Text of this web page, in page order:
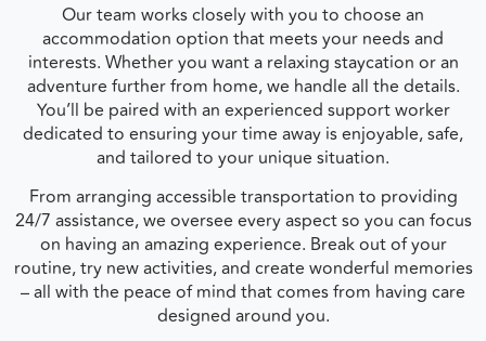
Our team works closely with you to choose an
accommodation option that meets your needs and
interests. Whether you want a relaxing staycation or an
adventure further from home, we handle all the details.
You’ll be paired with an experienced support worker
dedicated to ensuring your time away is enjoyable, safe,
and tailored to your unique situation.
From arranging accessible transportation to providing
24/7 assistance, we oversee every aspect so you can focus
on having an amazing experience. Break out of your
routine, try new activities, and create wonderful memories
– all with the peace of mind that comes from having care
designed around you.